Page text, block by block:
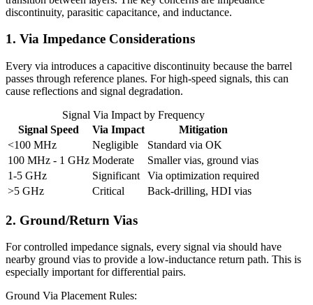
discontinuity, parasitic capacitance, and inductance.
1. Via Impedance Considerations
Every via introduces a capacitive discontinuity because the barrel
passes through reference planes. For high-speed signals, this can
cause reflections and signal degradation.
Signal Via Impact by Frequency
Signal Speed
Via Impact
Mitigation
<100 MHz
Negligible
Standard via OK
100 MHz - 1 GHz Moderate
Smaller vias, ground vias
1-5 GHz
Significant
Via optimization required
>5 GHz
Critical Back-drilling, HDI vias
2. Ground/Return Vias
For controlled impedance signals, every signal via should have
nearby ground vias to provide a low-inductance return path. This is
especially important for differential pairs.
Ground Via Placement Rules: